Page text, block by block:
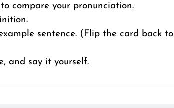
compare your pronunciation.
sentence. (Flip the card back to
and say it yourself.